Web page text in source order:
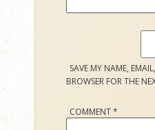
SAVE MY NAME,
BROWSER FOR THE
COMMENT*